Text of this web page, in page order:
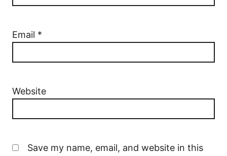
Email *
Website
Save my name, email, and website in this